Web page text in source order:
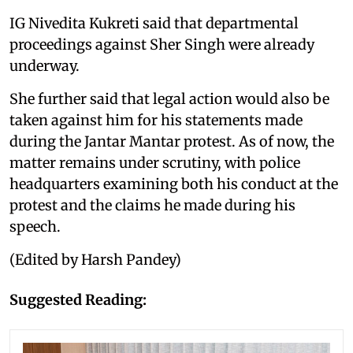
IG Nivedita Kukreti said that departmental
proceedings against Sher Singh were already
underway.
She further said that legal action would also be
taken against him for his statements made
during the Jantar Mantar protest. As of now, the
matter remains under scrutiny, with police
headquarters examining both his conduct at the
protest and the claims he made during his
speech.
(Edited by Harsh Pandey)
Suggested Reading: